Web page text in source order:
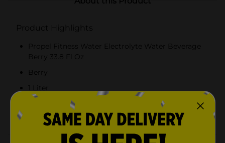
Product Highlights
Propel Fitness Water Electrolyte Water Beverage
Berry 33.8 Fl Oz
Berry
1 Liter
Gatorade Electrolytes For Your Workout To Help
Replace What You Lose In Sweat